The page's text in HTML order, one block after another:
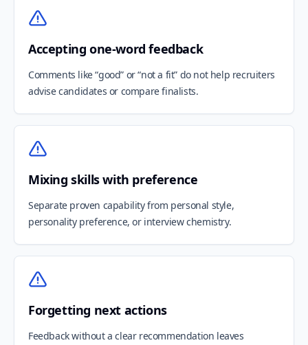
Accepting one-word feedback
Comments like “good” or “not a fit” do not help recruiters
advise candidates or compare finalists.
Mixing skills with preference
Separate proven capability from personal style,
personality preference, or interview chemistry.
Forgetting next actions
Feedback without a clear recommendation leaves